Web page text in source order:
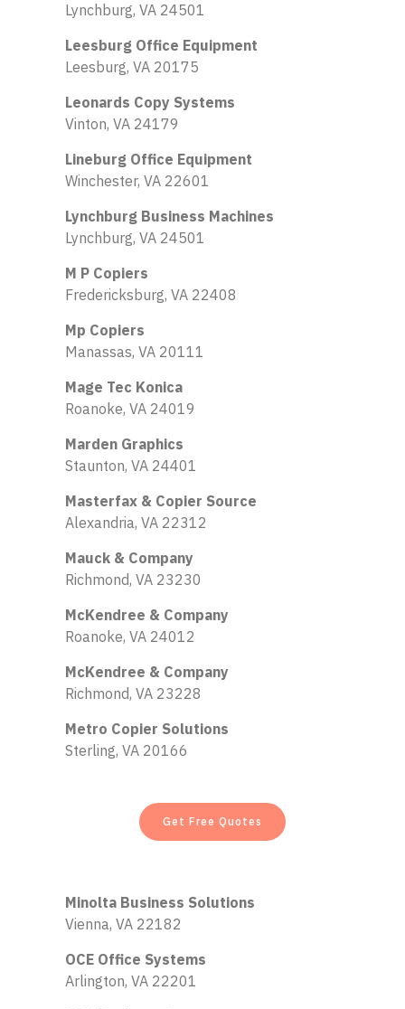
Lynchburg, VA 24501
Leesburg Office Equipment
Leesburg, VA 20175
Leonards Copy Systems
Vinton, VA 24179
Lineburg Office Equipment
Winchester, VA 22601
Lynchburg Business Machines
Lynchburg, VA 24501
M P Copiers
Fredericksburg, VA 22408
Mp Copiers
Manassas, VA 20111
Mage Tec Konica
Roanoke, VA 24019
Marden Graphics
Staunton, VA 24401
Masterfax & Copier Source
Alexandria, VA 22312
Mauck & Company
Richmond, VA 23230
McKendree & Company
Roanoke, VA 24012
McKendree & Company
Richmond, VA 23228
Metro Copier Solutions
Sterling, VA 20166
Get Free Quotes
Minolta Business Solutions
Vienna, VA 22182
OCE Office Systems
Arlington, VA 22201